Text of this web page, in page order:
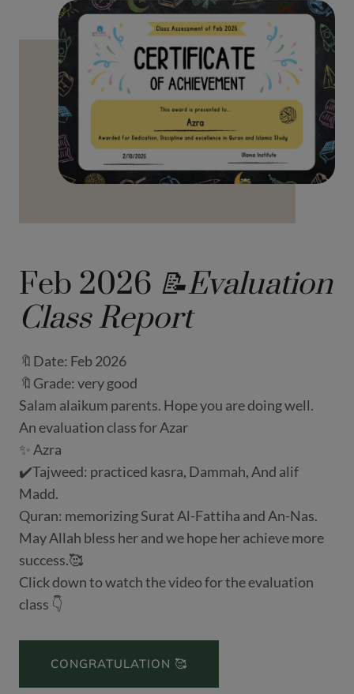
Feb 2026 📝Evaluation
Class Report
🔖Date: Feb 2026
🔖Grade: very good
Salam alaikum parents. Hope you are doing well.
An evaluation class for Azar
✨ Azra
✔️Tajweed: practiced kasra, Dammah, And alif
Madd.
Quran: memorizing Surat Al-Fattiha and An-Nas.
May Allah bless her and we hope her achieve more
success.🥰
Click down to watch the video for the evaluation
class 👇
CONGRATULATION 🥰